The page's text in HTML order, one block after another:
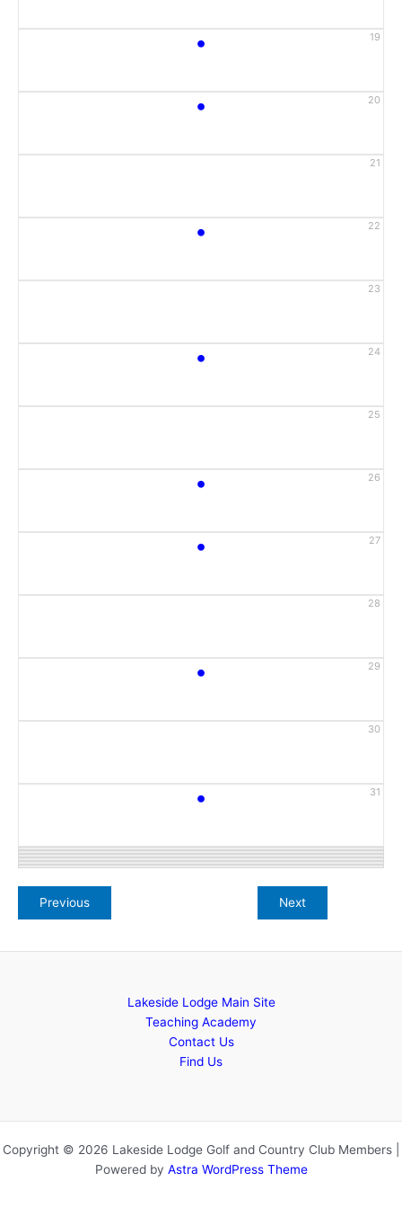
19
•
20
•
21
22
•
23
24
•
25
26
•
27
•
28
29
•
30
31
•
Lakeside Lodge Main Site
Teaching Academy
Contact Us
Find Us
Copyright © 2026 Lakeside Lodge Golf and Country Club Members |
Powered by Astra WordPress Theme